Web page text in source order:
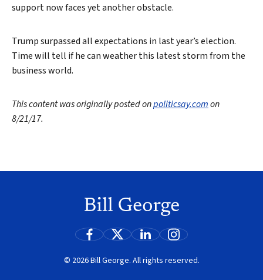
support now faces yet another obstacle.
Trump surpassed all expectations in last year’s election.
Time will tell if he can weather this latest storm from the
business world.
This content was originally posted onpoliticsay.comon
8/21/17.
© 2026 Bill George. All rights reserved.